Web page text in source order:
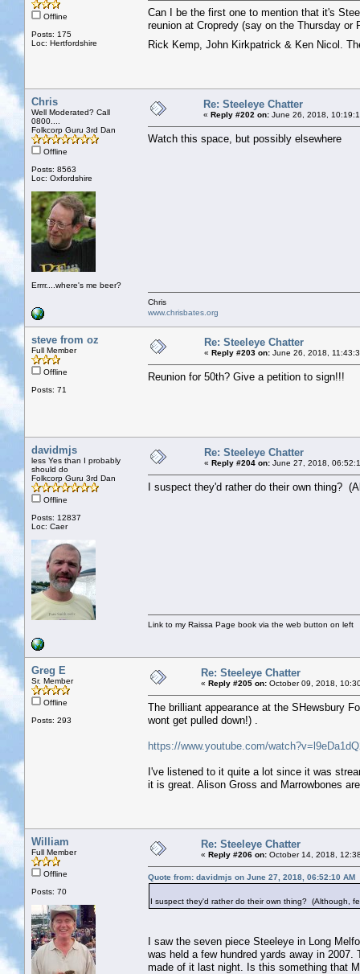
Offline
Posts: 175
Loc: Hertfordshire
Can I be the first one to mention that it's
reunion at Cropredy (say on the Thursday
Rick Kemp, John Kirkpatrick & Ken Nicol.
Chris
Well Moderated? Call
0800....
Folkcorp Guru 3rd Dan
Offline
Posts: 8563
Loc: Oxfordshire
Errrr....where's me beer?
Re: Steeleye Chatter
« Reply #202 on: June 26, 2018,
Watch this space, but possibly elsewhere
Chris
www.chrisbates.org
steve from oz
Full Member
Offline
Posts: 71
Re: Steeleye Chatter
« Reply #203 on: June 26, 2018,
Reunion for 50th? Give a petition to sign!!!
davidmjs
less Yes than I probably
should do
Folkcorp Guru 3rd Dan
Offline
Posts: 12837
Loc: Caer
Re: Steeleye Chatter
« Reply #204 on: June 27, 2018,
I suspect they'd rather do their own thing?
Link to my Raissa Page book via the web button on left
Greg E
Sr. Member
Offline
Posts: 293
Re: Steeleye Chatter
« Reply #205 on: October 09, 2018,
The brilliant appearance at the SHewsbury
wont get pulled down!) .
https://www.youtube.com/
I've listened to it quite a lot since it was
it is great. Alison Gross and Marrowbones
William
Full Member
Offline
Posts: 70
Re: Steeleye Chatter
« Reply #206 on: October 14, 2018,
Quote from: davidmjs on June 27, 2018, 06:52:10 AM
I suspect they'd rather do their own thing? (Although,
I saw the seven piece Steeleye in Long
was held a few hundred yards away in
made of it last night. Is this something that